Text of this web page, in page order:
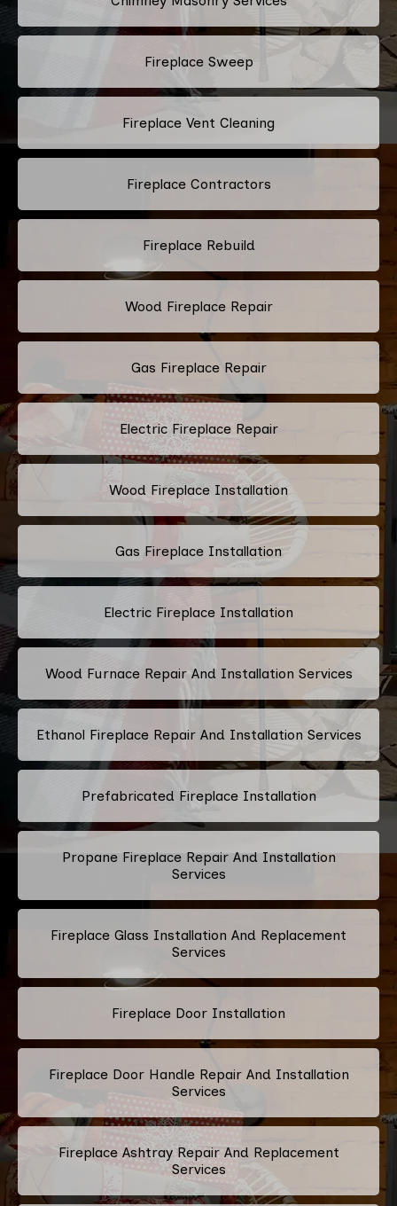
Fireplace Sweep
Fireplace Vent Cleaning
Fireplace Contractors
Fireplace Rebuild
Wood Fireplace Repair
Gas Fireplace Repair
Electric Fireplace Repair
Wood Fireplace Installation
Gas Fireplace Installation
Electric Fireplace Installation
Wood Furnace Repair And Installation Services
Ethanol Fireplace Repair And Installation Services
Prefabricated Fireplace Installation
Propane Fireplace Repair And Installation
Services
Fireplace Glass Installation And Replacement
Services
Fireplace Door Installation
Fireplace Door Handle Repair And Installation
Services
Fireplace Ashtray Repair And Replacement
Services